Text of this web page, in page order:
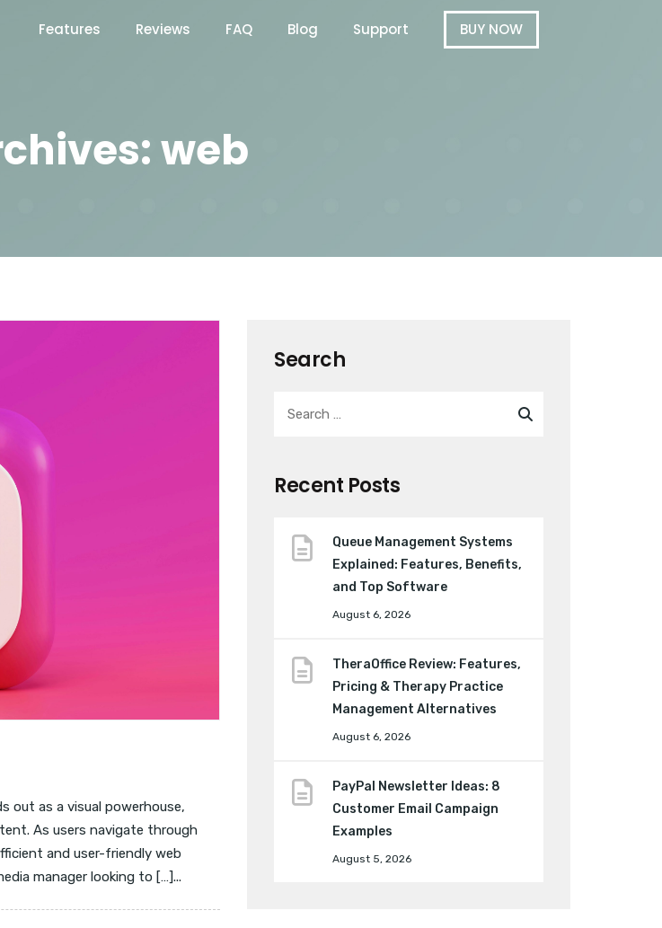
Features Reviews FAQ Blog Support BUY NOW
web
out as a visual powerhouse,
As users navigate through
and user-friendly web
manager looking to […]...
Search
Recent Posts
Queue Management Systems
Explained: Features, Benefits,
and Top Software
August 6, 2026
TheraOffice Review: Features,
Pricing & Therapy Practice
Management Alternatives
August 6, 2026
PayPal Newsletter Ideas: 8
Customer Email Campaign
Examples
August 5, 2026